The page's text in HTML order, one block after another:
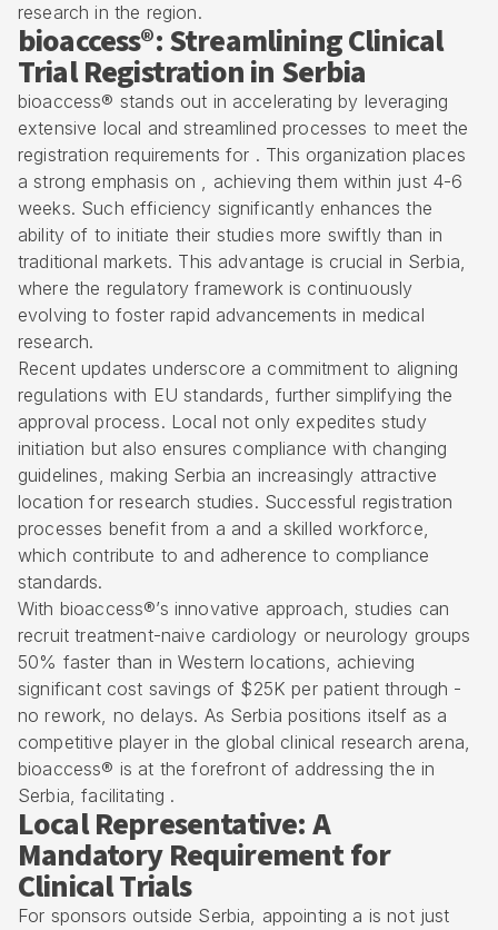
research in the region.
bioaccess®: Streamlining Clinical
Trial Registration in Serbia
bioaccess® stands out in accelerating by leveraging
extensive local and streamlined processes to meet the
registration requirements for . This organization places
a strong emphasis on , achieving them within just 4-6
weeks. Such efficiency significantly enhances the
ability of to initiate their studies more swiftly than in
traditional markets. This advantage is crucial in Serbia,
where the regulatory framework is continuously
evolving to foster rapid advancements in medical
research.
Recent updates underscore a commitment to aligning
regulations with EU standards, further simplifying the
approval process. Local not only expedites study
initiation but also ensures compliance with changing
guidelines, making Serbia an increasingly attractive
location for research studies. Successful registration
processes benefit from a and a skilled workforce,
which contribute to and adherence to compliance
standards.
With bioaccess®’s innovative approach, studies can
recruit treatment-naive cardiology or neurology groups
50% faster than in Western locations, achieving
significant cost savings of $25K per patient through -
no rework, no delays. As Serbia positions itself as a
competitive player in the global clinical research arena,
bioaccess® is at the forefront of addressing the in
Serbia, facilitating .
Local Representative: A
Mandatory Requirement for
Clinical Trials
For sponsors outside Serbia, appointing a is not just